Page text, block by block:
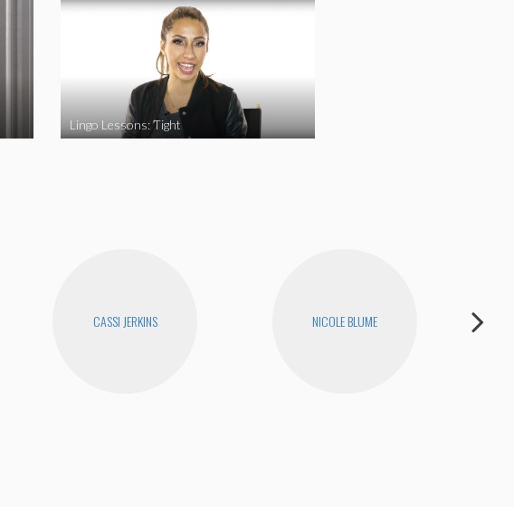
Lingo Lessons: Tight
CASSI JERKINS NICOLE BLUME